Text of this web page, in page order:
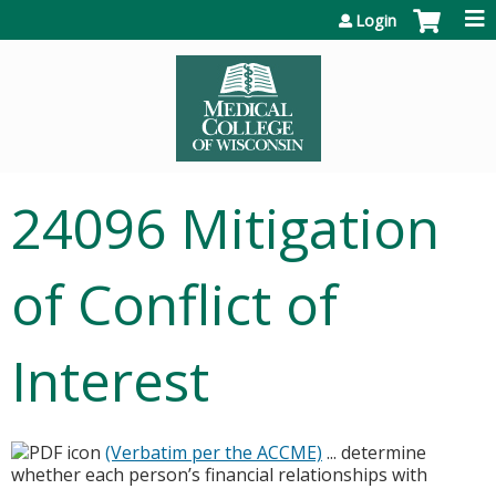
Login
24096 Mitigation
of Conflict of
Interest
(Verbatim per the ACCME) ... determine
whether each person’s financial relationships with